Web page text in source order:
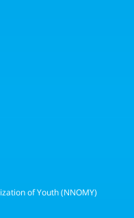
of Youth (NNOMY)